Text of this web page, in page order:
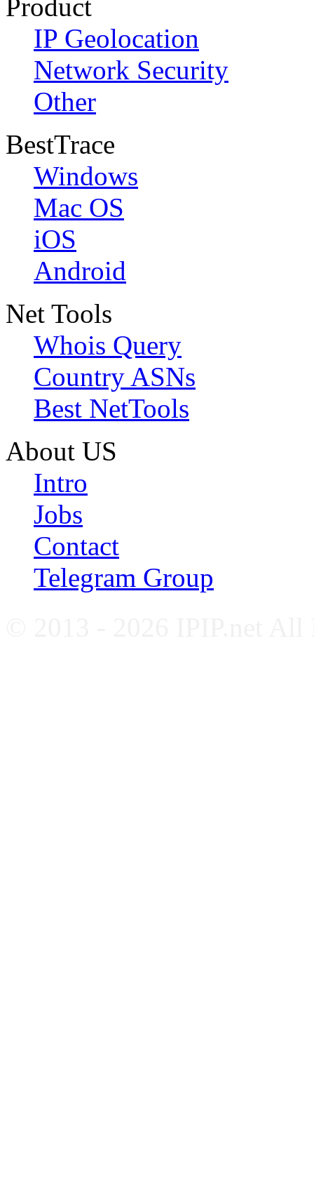
Product
IP Geolocation
Network Security
Other
BestTrace
Windows
Mac OS
iOS
Android
Net Tools
Whois Query
Country ASNs
Best NetTools
About US
Intro
Jobs
Contact
Telegram Group